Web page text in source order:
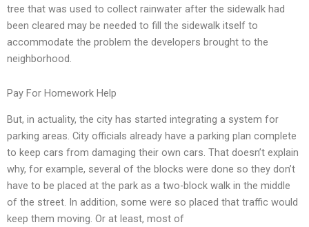
tree that was used to collect rainwater after the sidewalk had
been cleared may be needed to fill the sidewalk itself to
accommodate the problem the developers brought to the
neighborhood.
Pay For Homework Help
But, in actuality, the city has started integrating a system for
parking areas. City officials already have a parking plan complete
to keep cars from damaging their own cars. That doesn’t explain
why, for example, several of the blocks were done so they don’t
have to be placed at the park as a two-block walk in the middle
of the street. In addition, some were so placed that traffic would
keep them moving. Or at least, most of